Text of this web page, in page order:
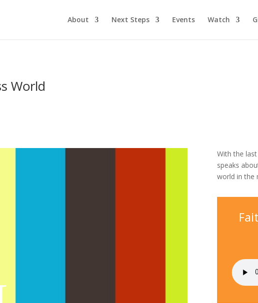
About Next Steps Events Watch
World
With the
speaks
world in the